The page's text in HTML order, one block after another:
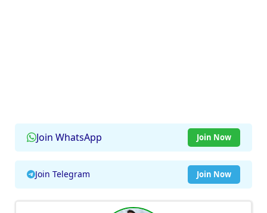
Join WhatsApp Join Now
Join Telegram Join Now